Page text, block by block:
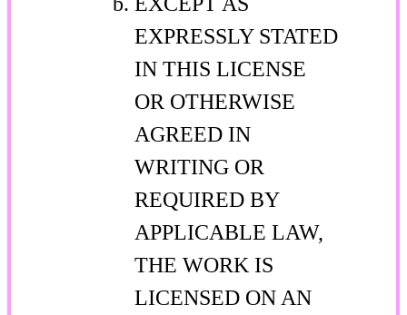
EXPRESSLY STATED
IN THIS LICENSE
OR OTHERWISE
AGREED IN
WRITING OR
REQUIRED BY
APPLICABLE LAW,
THE WORK IS
LICENSED ON AN